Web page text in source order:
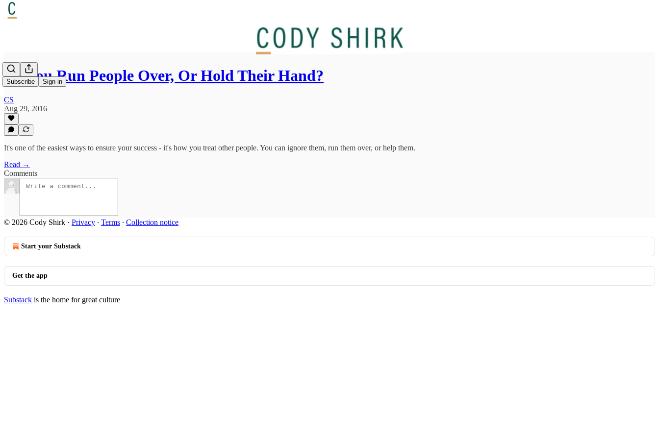
Subscribe Sign in
Do You Run People Over, Or Hold Their Hand?
CS
Aug 29, 2016
It's one of the easiest ways to ensure your success - it's how you treat other people. You can ignore them, run them over, or help them.
Read →
Comments
© 2026 Cody Shirk · Privacy ∙ Terms ∙ Collection notice
Start your Substack
Get the app
Substack is the home for great culture